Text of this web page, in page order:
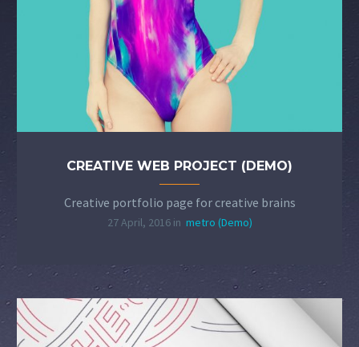
CREATIVE WEB PROJECT (DEMO)
Creative portfolio page for creative brains
27 April, 2016 in metro (Demo)